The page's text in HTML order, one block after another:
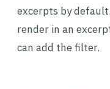
excerpts by
render in an
can add the filter.